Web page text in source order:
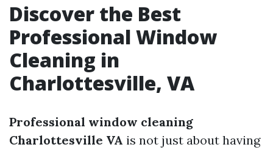
Discover the Best
Professional Window
Cleaning in
Charlottesville, VA
Professional window cleaning
Charlottesville VA is not just about having